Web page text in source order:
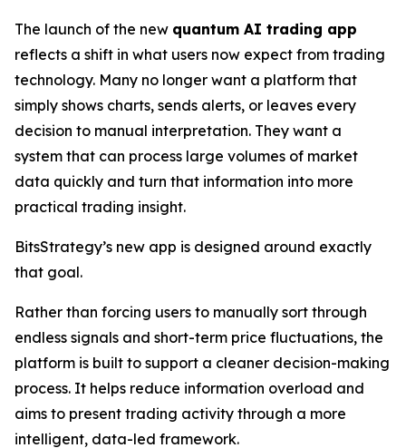
The launch of the new quantum AI trading app
reflects a shift in what users now expect from trading
technology. Many no longer want a platform that
simply shows charts, sends alerts, or leaves every
decision to manual interpretation. They want a
system that can process large volumes of market
data quickly and turn that information into more
practical trading insight.
BitsStrategy’s new app is designed around exactly
that goal.
Rather than forcing users to manually sort through
endless signals and short-term price fluctuations, the
platform is built to support a cleaner decision-making
process. It helps reduce information overload and
aims to present trading activity through a more
intelligent, data-led framework.